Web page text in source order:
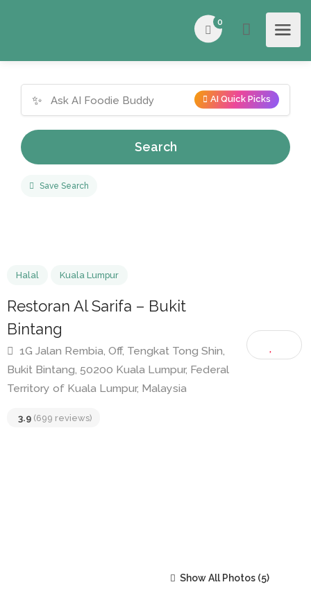
0
✨ AI Quick Picks
Search
Save Search
Halal Kuala Lumpur
Restoran Al Sarifa – Bukit
Bintang
1G Jalan Rembia, Off, Tengkat Tong Shin,
Territory of Kuala Lumpur, Malaysia
Show All Photos